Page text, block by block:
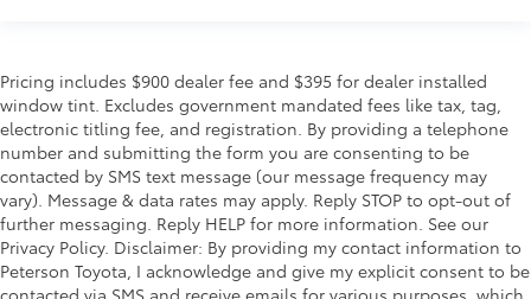
Pricing includes $900 dealer fee and $395 for dealer installed
window tint. Excludes government mandated fees like tax, tag,
electronic titling fee, and registration. By providing a telephone
number and submitting the form you are consenting to be
contacted by SMS text message (our message frequency may
vary). Message & data rates may apply. Reply STOP to opt-out of
further messaging. Reply HELP for more information. See our
Privacy Policy. Disclaimer: By providing my contact information to
Peterson Toyota, I acknowledge and give my explicit consent to be